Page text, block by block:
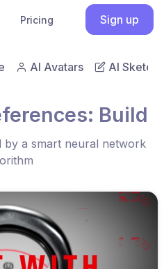
Pricing Sign up
AI Avatars AI Sketch
Build
by a smart neural network